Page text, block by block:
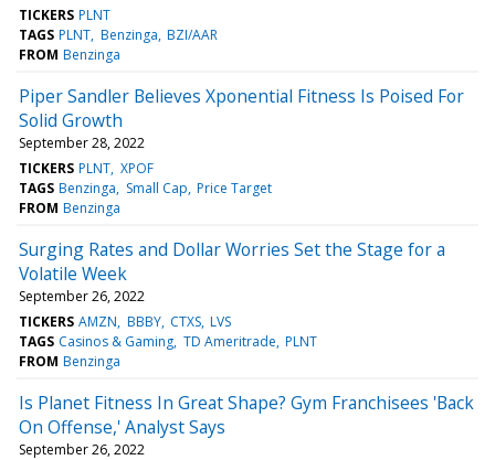
TICKERS PLNT
TAGS PLNT Benzinga BZI/AAR
FROM Benzinga
Piper Sandler Believes Xponential Fitness Is Poised For
Solid Growth
September 28, 2022
TICKERS PLNT XPOF
TAGS Benzinga Small Cap Price Target
FROM Benzinga
Surging Rates and Dollar Worries Set the Stage for a
Volatile Week
September 26, 2022
TICKERS AMZN BBBY CTXS LVS
TAGS Casinos & Gaming TD Ameritrade PLNT
FROM Benzinga
Is Planet Fitness In Great Shape? Gym Franchisees 'Back
On Offense,' Analyst Says
September 26, 2022